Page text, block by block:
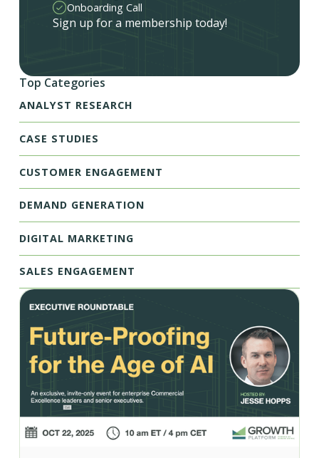
Onboarding Call
Sign up for a membership today!
Top Categories
ANALYST RESEARCH
CASE STUDIES
CUSTOMER ENGAGEMENT
DEMAND GENERATION
DIGITAL MARKETING
SALES ENGAGEMENT